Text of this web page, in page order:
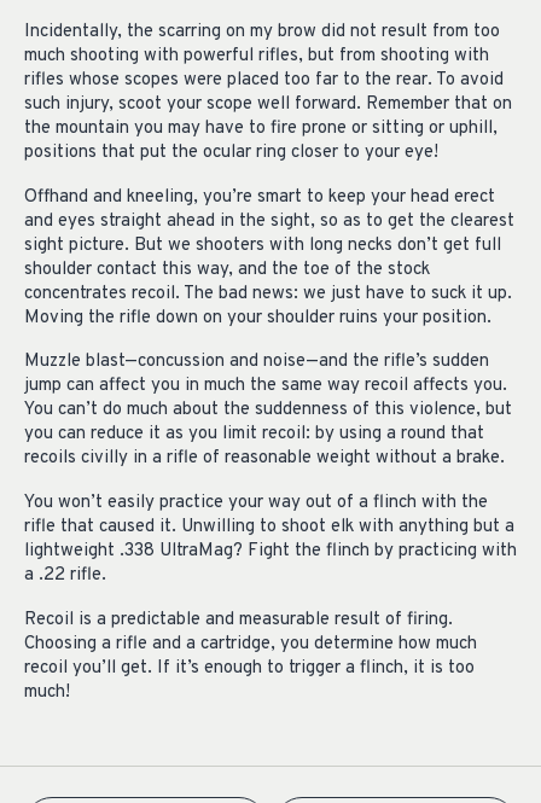
Incidentally, the scarring on my brow did not result from too
much shooting with powerful rifles, but from shooting with
rifles whose scopes were placed too far to the rear. To avoid
such injury, scoot your scope well forward. Remember that on
the mountain you may have to fire prone or sitting or uphill,
positions that put the ocular ring closer to your eye!
Offhand and kneeling, you’re smart to keep your head erect
and eyes straight ahead in the sight, so as to get the clearest
sight picture. But we shooters with long necks don’t get full
shoulder contact this way, and the toe of the stock
concentrates recoil. The bad news: we just have to suck it up.
Moving the rifle down on your shoulder ruins your position.
Muzzle blast—concussion and noise—and the rifle’s sudden
jump can affect you in much the same way recoil affects you.
You can’t do much about the suddenness of this violence, but
you can reduce it as you limit recoil: by using a round that
recoils civilly in a rifle of reasonable weight without a brake.
You won’t easily practice your way out of a flinch with the
rifle that caused it. Unwilling to shoot elk with anything but a
lightweight .338 UltraMag? Fight the flinch by practicing with
a .22 rifle.
Recoil is a predictable and measurable result of firing.
Choosing a rifle and a cartridge, you determine how much
recoil you’ll get. If it’s enough to trigger a flinch, it is too
much!